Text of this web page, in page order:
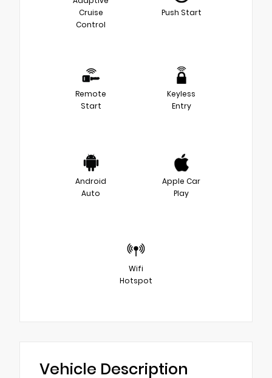
Cruise
Control
Push Start
Remote
Start
Keyless
Entry
Android
Auto
Apple Car
Play
Wifi
Hotspot
Vehicle Description